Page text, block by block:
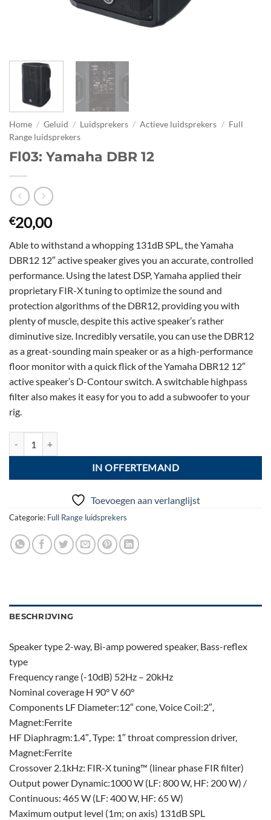
Home / Geluid / Luidsprekers / Actieve luidsprekers / Full
Range luidsprekers
Fl03: Yamaha DBR 12
€20,00
Able to withstand a whopping 131dB SPL, the Yamaha
DBR12 12″ active speaker gives you an accurate, controlled
performance. Using the latest DSP, Yamaha applied their
proprietary FIR-X tuning to optimize the sound and
protection algorithms of the DBR12, providing you with
plenty of muscle, despite this active speaker’s rather
diminutive size. Incredibly versatile, you can use the DBR12
as a great-sounding main speaker or as a high-performance
floor monitor with a quick flick of the Yamaha DBR12 12″
active speaker’s D-Contour switch. A switchable highpass
filter also makes it easy for you to add a subwoofer to your
rig.
IN OFFERTEMAND
Toevoegen aan verlanglijst
Categorie: Full Range luidsprekers
BESCHRIJVING
Speaker type 2-way, Bi-amp powered speaker, Bass-reflex
type
Frequency range (-10dB) 52Hz – 20kHz
Nominal coverage H 90° V 60°
Components LF Diameter:12″ cone, Voice Coil:2″,
Magnet:Ferrite
HF Diaphragm:1.4″, Type: 1″ throat compression driver,
Magnet:Ferrite
Crossover 2.1kHz: FIR-X tuning™ (linear phase FIR filter)
Output power Dynamic:1000 W (LF: 800 W, HF: 200 W) /
Continuous: 465 W (LF: 400 W, HF: 65 W)
Maximum output level (1m; on axis) 131dB SPL